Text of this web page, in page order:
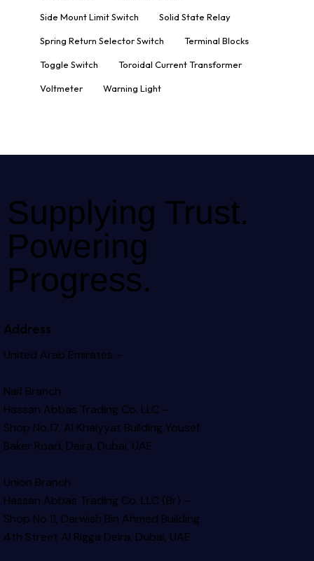
Side Mount Limit Switch Solid State Relay
Spring Return Selector Switch Terminal Blocks
Toggle Switch Toroidal Current Transformer
Voltmeter Warning Light
Supplying Trust.
Powering
Progress.
Address
United Arab Emirates –
Naif Branch
Hassan Abbas Trading Co. LLC –
Shop No.17, Al Khaiyyat BuildingYousef
Baker Road, Deira, Dubai, UAE
Union Branch
Hassan Abbas Trading Co. LLC (Br) –
Shop No.11, Darwish Bin Ahmed Building
4th Street Al Rigga Deira, Dubai, UAE